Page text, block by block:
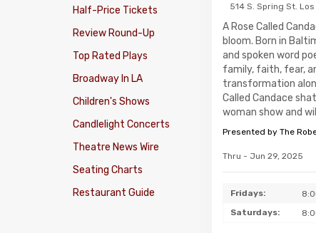
Half-Price Tickets
Review Round-Up
Top Rated Plays
Broadway In LA
Children's Shows
Candlelight Concerts
Theatre News Wire
Seating Charts
Restaurant Guide
514 S. Spring St.
A Rose Called
bloom. Born in
and spoken word
family, faith, fear,
transformation
Called Candace
woman show and
Presented by The
Thru - Jun 29, 2025
Fridays:
Saturdays: